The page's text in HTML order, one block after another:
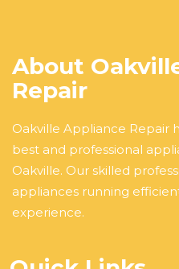
About
Repair
Oakville Appliance Repair
best and professional
Oakville. Our skilled
appliances running
experience.